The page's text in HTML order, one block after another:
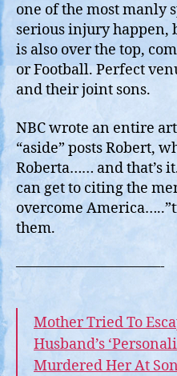
one of the most manly
serious injury happen,
is also over the top,
or Football. Perfect
and their joint sons.
NBC wrote an entire
“aside” posts Robert,
Roberta…… and that’s
can get to citing the
overcome
them.
——————————-
Mother Tried To
Husband’s
Murdered Her At